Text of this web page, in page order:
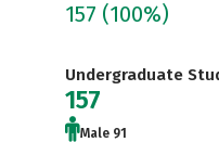
157 (100%)
Undergraduate
157
Male 91